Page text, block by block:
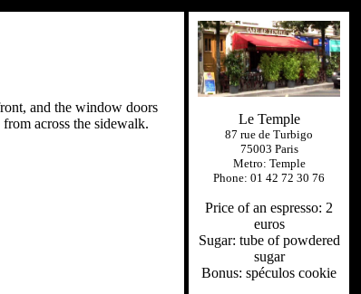
and the window doors
across the sidewalk.
Le Temple
87 rue de Turbigo
75003 Paris
Metro: Temple
Phone: 01 42 72 30 76
Price of an espresso: 2
euros
Sugar: tube of powdered
sugar
Bonus: spéculos cookie